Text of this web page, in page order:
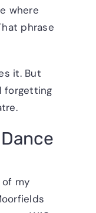
where
phrase
it. But
forgetting
of my